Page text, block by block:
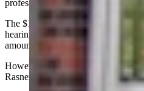
professionally, and that those losses
The $1 million amount was not
hearing, and Rasner’s team later
amount is “nowhere in any of the
However, the cease-and-desist letter
Rasner’s Feb. 6, 2026, lawsuit.